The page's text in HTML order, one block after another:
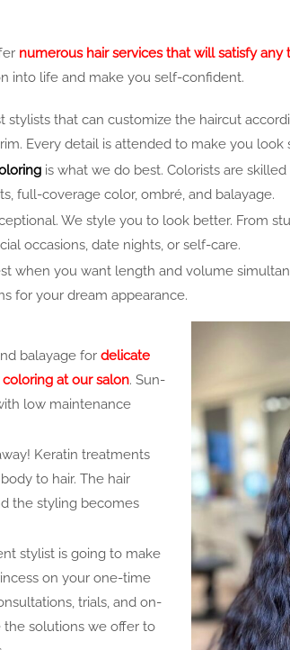
numerous hair services that will satisfy any
into life and make you self-confident.
stylists that can customize the haircut
Every detail is attended to make you look
is what we do best. Colorists are
full-coverage color, ombré, and balayage.
We style you to look better. From
occasions, date nights, or self-care.
when you want length and volume
for your dream appearance.
balayage for delicate
at our salon. Sun-
low maintenance
Keratin treatments
to hair. The hair
the styling becomes
stylist is going to make
on your one-time
trials, and on-
solutions we offer to